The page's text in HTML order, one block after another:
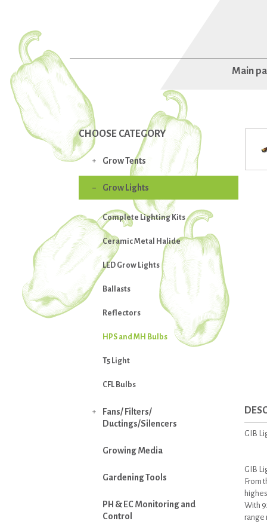
Main
CHOOSE CATEGORY
Grow Tents

Grow Lights

Complete Lighting Kits
Ceramic Metal Halide
LED Grow Lights
Ballasts
Reflectors
HPS and MH Bulbs
T5 Light
CFL Bulbs
Fans/ Filters/
Ductings/Silencers

Growing Media
Gardening Tools
PH & EC Monitoring and
Control
GIB
GIB
From
With
range